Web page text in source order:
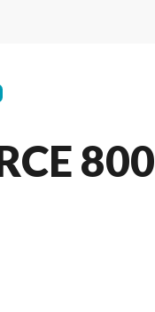
800